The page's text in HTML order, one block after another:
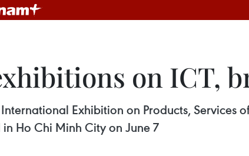
on ICT,
Exhibition on Products,
in Ho Chi Minh City on June 7